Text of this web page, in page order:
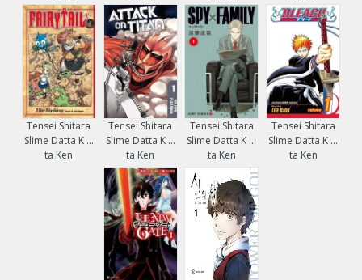
Tensei Shitara
Slime Datta K ...
ta Ken
Tensei Shitara
Slime Datta K ...
ta Ken
Tensei Shitara
Slime Datta K ...
ta Ken
Tensei Shitara
Slime Datta K ...
ta Ken